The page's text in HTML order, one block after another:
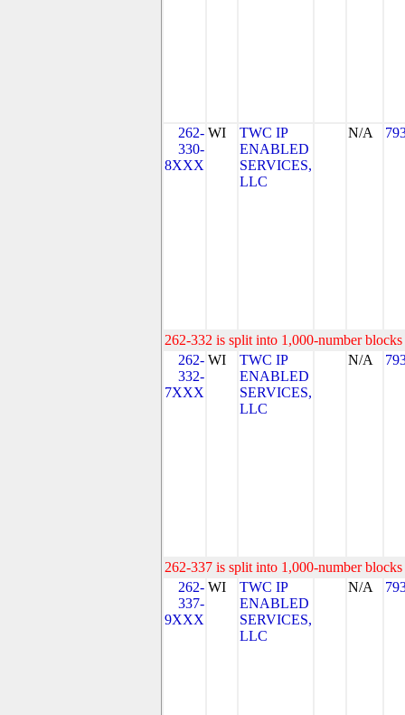
262-
330-
8XXX
WI
TWC IP
ENABLED
SERVICES,
LLC
N/A
262-332 is split into 1,000-number
262-
332-
7XXX
WI
TWC IP
ENABLED
SERVICES,
LLC
N/A
262-337 is split into 1,000-number
262-
337-
9XXX
WI
TWC IP
ENABLED
SERVICES,
LLC
N/A